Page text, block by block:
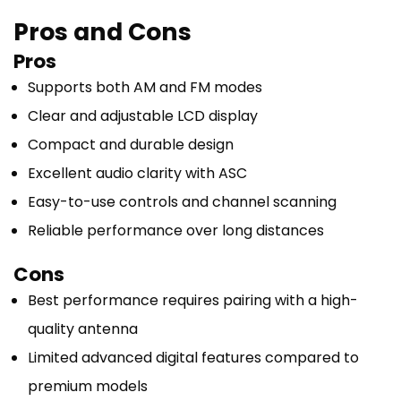
Pros and Cons
Pros
Supports both AM and FM modes
Clear and adjustable LCD display
Compact and durable design
Excellent audio clarity with ASC
Easy-to-use controls and channel scanning
Reliable performance over long distances
Cons
Best performance requires pairing with a high-
quality antenna
Limited advanced digital features compared to
premium models